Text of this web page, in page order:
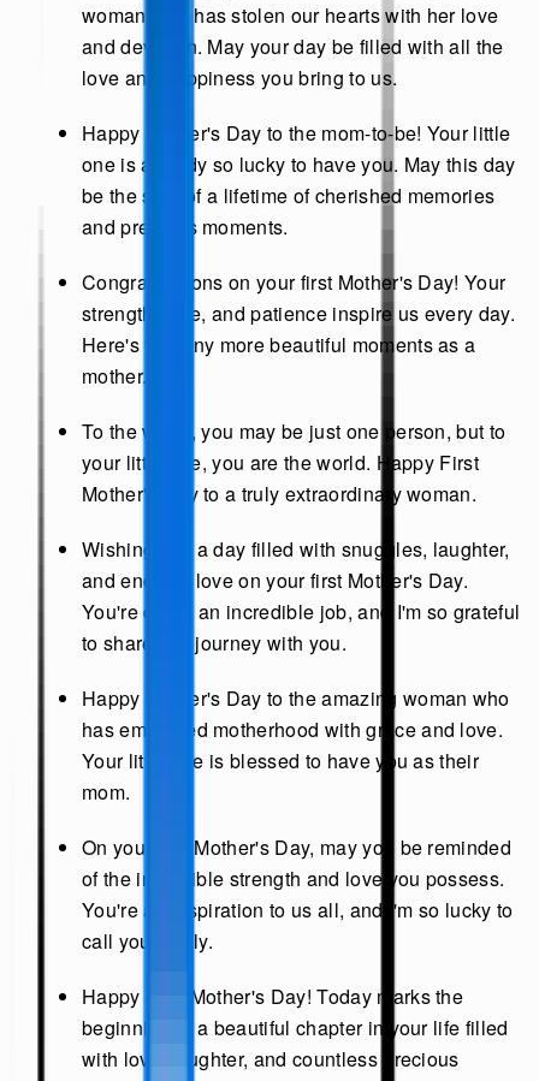
woman who has stolen our hearts with her love
and devotion. May your day be filled with all the
love and happiness you bring to us.
Happy Mother's Day to the mom-to-be! Your little
one is already so lucky to have you. May this day
be the start of a lifetime of cherished memories
and precious moments.
Congratulations on your first Mother's Day! Your
strength, love, and patience inspire us every day.
Here's to many more beautiful moments as a
mother.
To the world, you may be just one person, but to
your little one, you are the world. Happy First
Mother's Day to a truly extraordinary woman.
Wishing you a day filled with snuggles, laughter,
and endless love on your first Mother's Day.
You're doing an incredible job, and I'm so grateful
to share this journey with you.
Happy Mother's Day to the amazing woman who
has embraced motherhood with grace and love.
Your little one is blessed to have you as their
mom.
On your first Mother's Day, may you be reminded
of the incredible strength and love you possess.
You're an inspiration to us all, and I'm so lucky to
call you family.
Happy First Mother's Day! Today marks the
beginning of a beautiful chapter in your life filled
with love, laughter, and countless precious